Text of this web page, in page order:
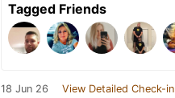
Tagged Friends
18 Jun 26 View Detailed Check-in